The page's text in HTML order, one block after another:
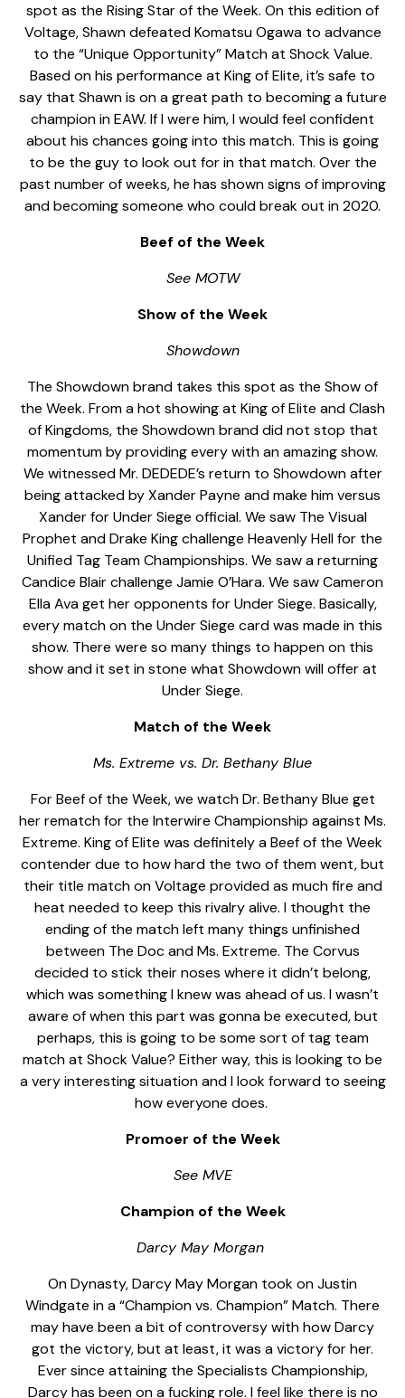
spot as the Rising Star of the Week. On this edition of
Voltage, Shawn defeated Komatsu Ogawa to advance
to the “Unique Opportunity” Match at Shock Value.
Based on his performance at King of Elite, it’s safe to
say that Shawn is on a great path to becoming a future
champion in EAW. If I were him, I would feel confident
about his chances going into this match. This is going
to be the guy to look out for in that match. Over the
past number of weeks, he has shown signs of improving
and becoming someone who could break out in 2020.
Beef of the Week
See MOTW
Show of the Week
Showdown
The Showdown brand takes this spot as the Show of
the Week. From a hot showing at King of Elite and Clash
of Kingdoms, the Showdown brand did not stop that
momentum by providing every with an amazing show.
We witnessed Mr. DEDEDE’s return to Showdown after
being attacked by Xander Payne and make him versus
Xander for Under Siege official. We saw The Visual
Prophet and Drake King challenge Heavenly Hell for the
Unified Tag Team Championships. We saw a returning
Candice Blair challenge Jamie O’Hara. We saw Cameron
Ella Ava get her opponents for Under Siege. Basically,
every match on the Under Siege card was made in this
show. There were so many things to happen on this
show and it set in stone what Showdown will offer at
Under Siege.
Match of the Week
Ms. Extreme vs. Dr. Bethany Blue
For Beef of the Week, we watch Dr. Bethany Blue get
her rematch for the Interwire Championship against Ms.
Extreme. King of Elite was definitely a Beef of the Week
contender due to how hard the two of them went, but
their title match on Voltage provided as much fire and
heat needed to keep this rivalry alive. I thought the
ending of the match left many things unfinished
between The Doc and Ms. Extreme. The Corvus
decided to stick their noses where it didn’t belong,
which was something I knew was ahead of us. I wasn’t
aware of when this part was gonna be executed, but
perhaps, this is going to be some sort of tag team
match at Shock Value? Either way, this is looking to be
a very interesting situation and I look forward to seeing
how everyone does.
Promoer of the Week
See MVE
Champion of the Week
Darcy May Morgan
On Dynasty, Darcy May Morgan took on Justin
Windgate in a “Champion vs. Champion” Match. There
may have been a bit of controversy with how Darcy
got the victory, but at least, it was a victory for her.
Ever since attaining the Specialists Championship,
Darcy has been on a fucking role. I feel like there is no